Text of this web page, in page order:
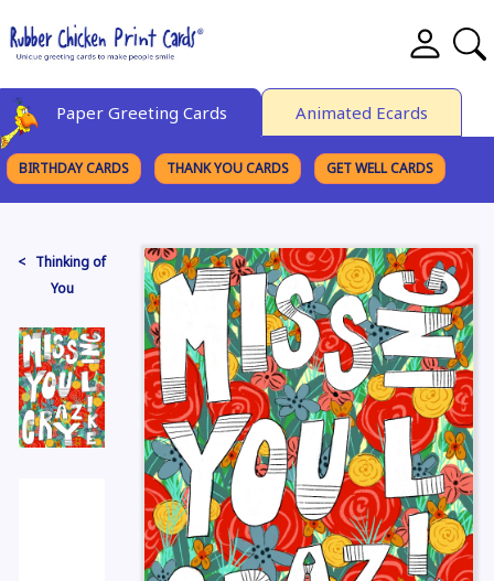
Paper Greeting Cards Animated Ecards
BIRTHDAY CARDS THANK YOU CARDS GET WELL CARDS
< Thinking of
You